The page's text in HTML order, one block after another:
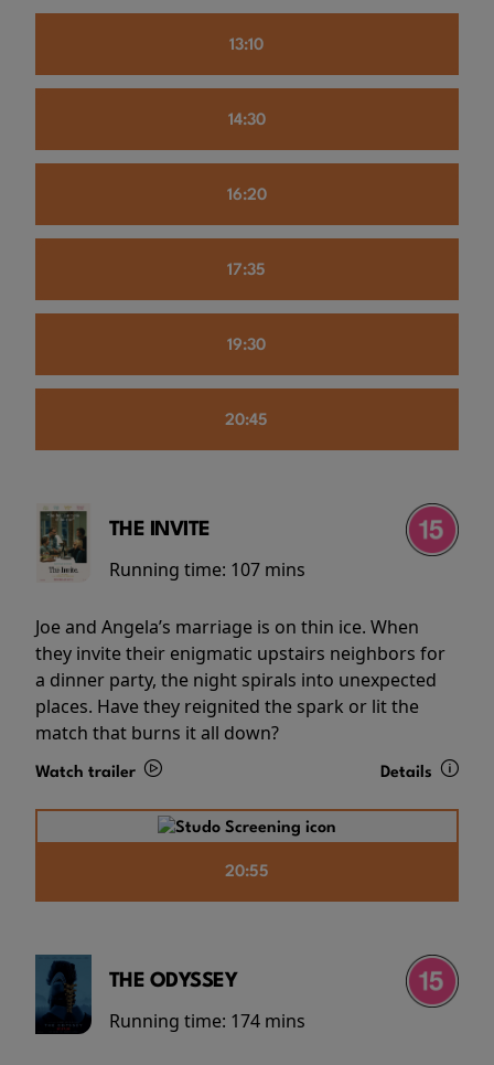
13:10
14:30
16:20
17:35
19:30
20:45
THE INVITE
Running time: 107 mins
Joe and Angela’s marriage is on thin ice. When
they invite their enigmatic upstairs neighbors for
a dinner party, the night spirals into unexpected
places. Have they reignited the spark or lit the
match that burns it all down?
Watch trailer Details
20:55
THE ODYSSEY
Running time: 174 mins